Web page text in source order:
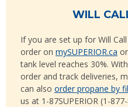
WILL
If you are set up for Will
order on mySUPERIOR.ca
tank level reaches 30%.
order and track deliveries,
can also order propane by
us at 1-87SUPERIOR (1-